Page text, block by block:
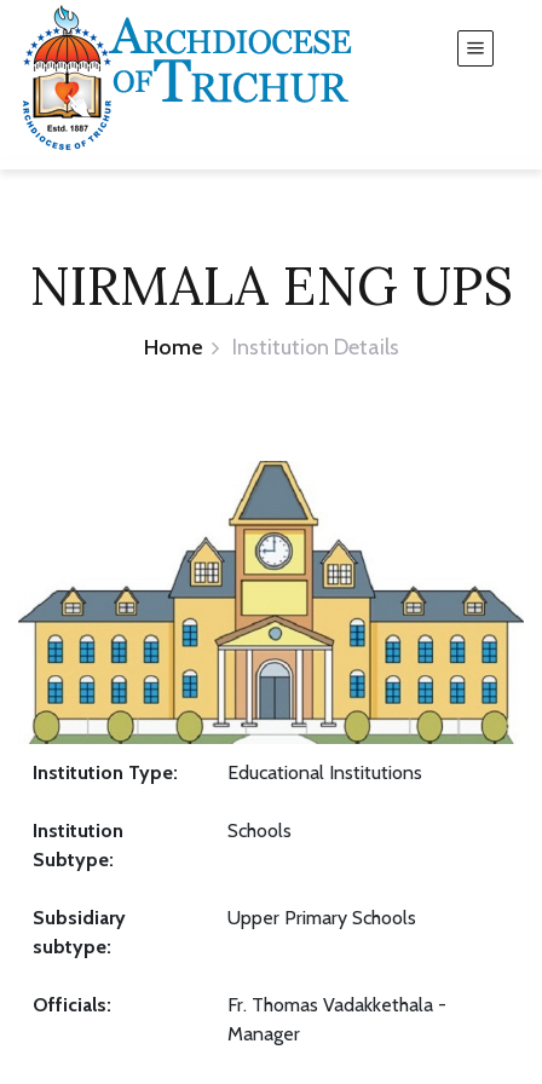
NIRMALA ENG UPS
Home Institution Details
Institution Type: Educational Institutions
Institution
Subtype:
Schools
Subsidiary
subtype:
Upper Primary Schools
Officials:
Fr. Thomas Vadakkethala -
Manager